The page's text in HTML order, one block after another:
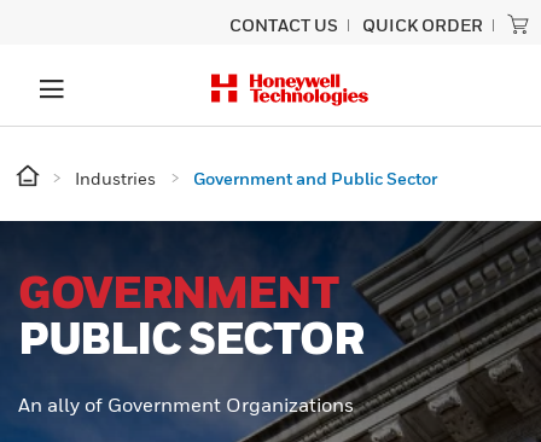
CONTACT US QUICK ORDER
Industries Government and Public Sector
GOVERNMENT
PUBLIC SECTOR
An ally of Government Organizations